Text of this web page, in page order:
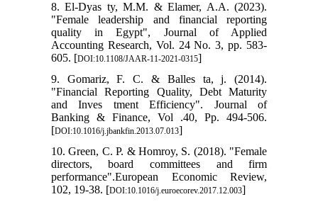
8. El-Dyas ty, M.M. & Elamer, A.A. (2023).
"Female leadership and financial reporting
quality in Egypt", Journal of Applied
Accounting Research, Vol. 24 No. 3, pp. 583-
605. [DOI:10.1108/JAAR-11-2021-0315]
9. Gomariz, F. C. & Balles ta, j. (2014).
"Financial Reporting Quality, Debt Maturity
and Inves tment Efficiency". Journal of
Banking & Finance, Vol .40, Pp. 494-506.
[DOI:10.1016/j.jbankfin.2013.07.013]
10. Green, C. P. & Homroy, S. (2018). "Female
directors, board committees and firm
performance".European Economic Review,
102, 19-38. [DOI:10.1016/j.euroecorev.2017.12.003]